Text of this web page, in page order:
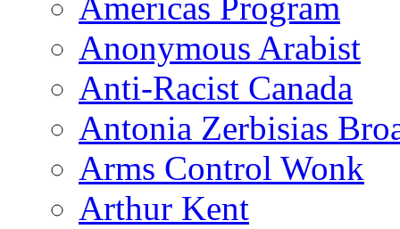
Anonymous Arabist
Anti-Racist Canada
Antonia Zerbisias
Arms Control Wonk
Arthur Kent